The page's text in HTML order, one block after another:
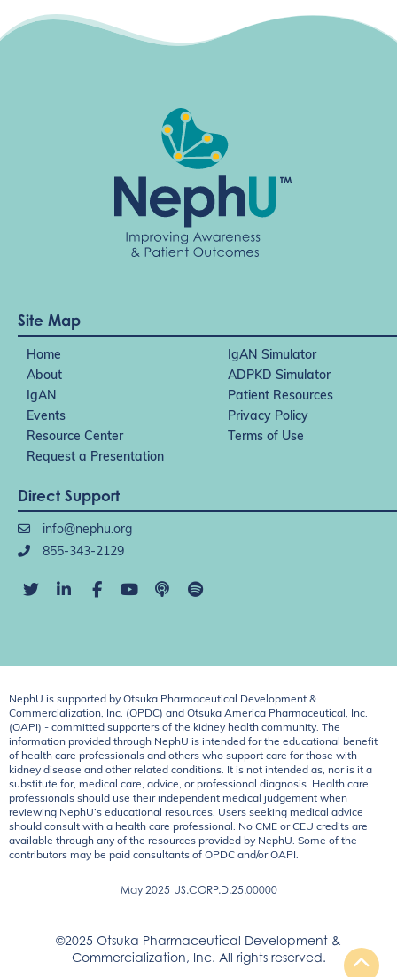
Site Map
Home
IgAN Simulator
About
ADPKD Simulator
IgAN
Patient Resources
Events
Privacy Policy
Resource Center
Terms of Use
Request a Presentation
Direct Support
info@nephu.org
855-343-2129
NephU is supported by Otsuka Pharmaceutical Development &
Commercialization, Inc. (OPDC) and Otsuka America Pharmaceutical, Inc.
(OAPI) - committed supporters of the kidney health community. The
information provided through NephU is intended for the educational benefit
of health care professionals and others who support care for those with
kidney disease and other related conditions. It is not intended as, nor is it a
substitute for, medical care, advice, or professional diagnosis. Health care
professionals should use their independent medical judgement when
reviewing NephU’s educational resources. Users seeking medical advice
should consult with a health care professional. No CME or CEU credits are
available through any of the resources provided by NephU. Some of the
contributors may be paid consultants of OPDC and/or OAPI.
May 2025 US.CORP.D.25.00000
©2025 Otsuka Pharmaceutical Development &
Commercialization, Inc. All rights reserved.